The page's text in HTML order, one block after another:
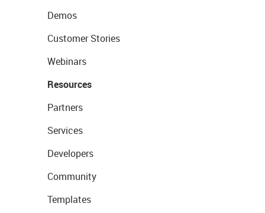
Demos
Customer Stories
Webinars
Resources
Partners
Services
Developers
Community
Templates